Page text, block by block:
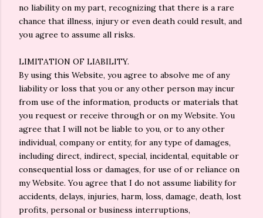
no liability on my part, recognizing that there is a rare
chance that illness, injury or even death could result, and
you agree to assume all risks.
LIMITATION OF LIABILITY.
By using this Website, you agree to absolve me of any
liability or loss that you or any other person may incur
from use of the information, products or materials that
you request or receive through or on my Website. You
agree that I will not be liable to you, or to any other
individual, company or entity, for any type of damages,
including direct, indirect, special, incidental, equitable or
consequential loss or damages, for use of or reliance on
my Website. You agree that I do not assume liability for
accidents, delays, injuries, harm, loss, damage, death, lost
profits, personal or business interruptions,